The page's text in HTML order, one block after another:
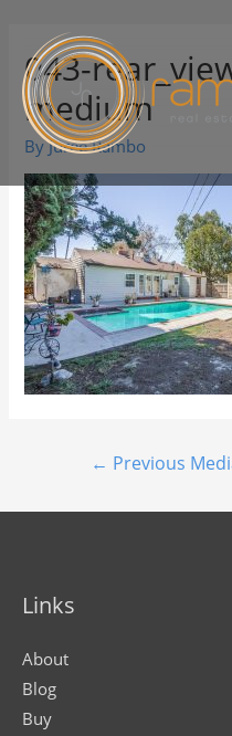
043-
medium
ByJuree Rambo
← Previous
Links
About
Blog
Buy